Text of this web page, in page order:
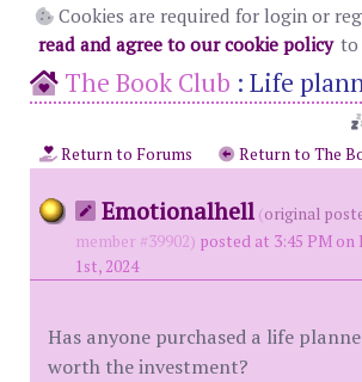
Cookies are required for login or
read and agree to our cookie policy to
The Book Club : Life
Return to Forums
Return to The
Emotionalhell (original
member #39902) posted at 3:45 PM on
1st, 2024
Has anyone purchased a life
worth the investment?